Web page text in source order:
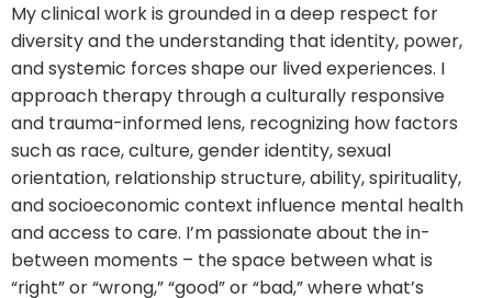
My clinical work is grounded in a deep respect for
diversity and the understanding that identity, power,
and systemic forces shape our lived experiences. I
approach therapy through a culturally responsive
and trauma-informed lens, recognizing how factors
such as race, culture, gender identity, sexual
orientation, relationship structure, ability, spirituality,
and socioeconomic context influence mental health
and access to care. I’m passionate about the in-
between moments – the space between what is
“right” or “wrong,” “good” or “bad,” where what’s